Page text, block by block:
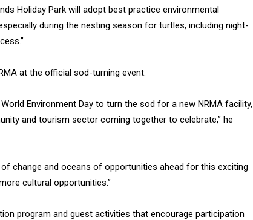
Holiday Park will adopt best practice environmental
during the nesting season for turtles, including night-
at the official sod-turning event.
Environment Day to turn the sod for a new NRMA facility,
and tourism sector coming together to celebrate,” he
change and oceans of opportunities ahead for this exciting
cultural opportunities.”
program and guest activities that encourage participation